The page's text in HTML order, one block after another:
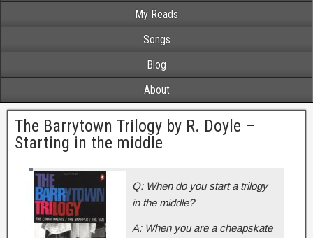
My Reads
Songs
Blog
About
The Barrytown Trilogy by R. Doyle –
Starting in the middle
Q: When do you start a trilogy
in the middle?
A: When you are a cheapskate